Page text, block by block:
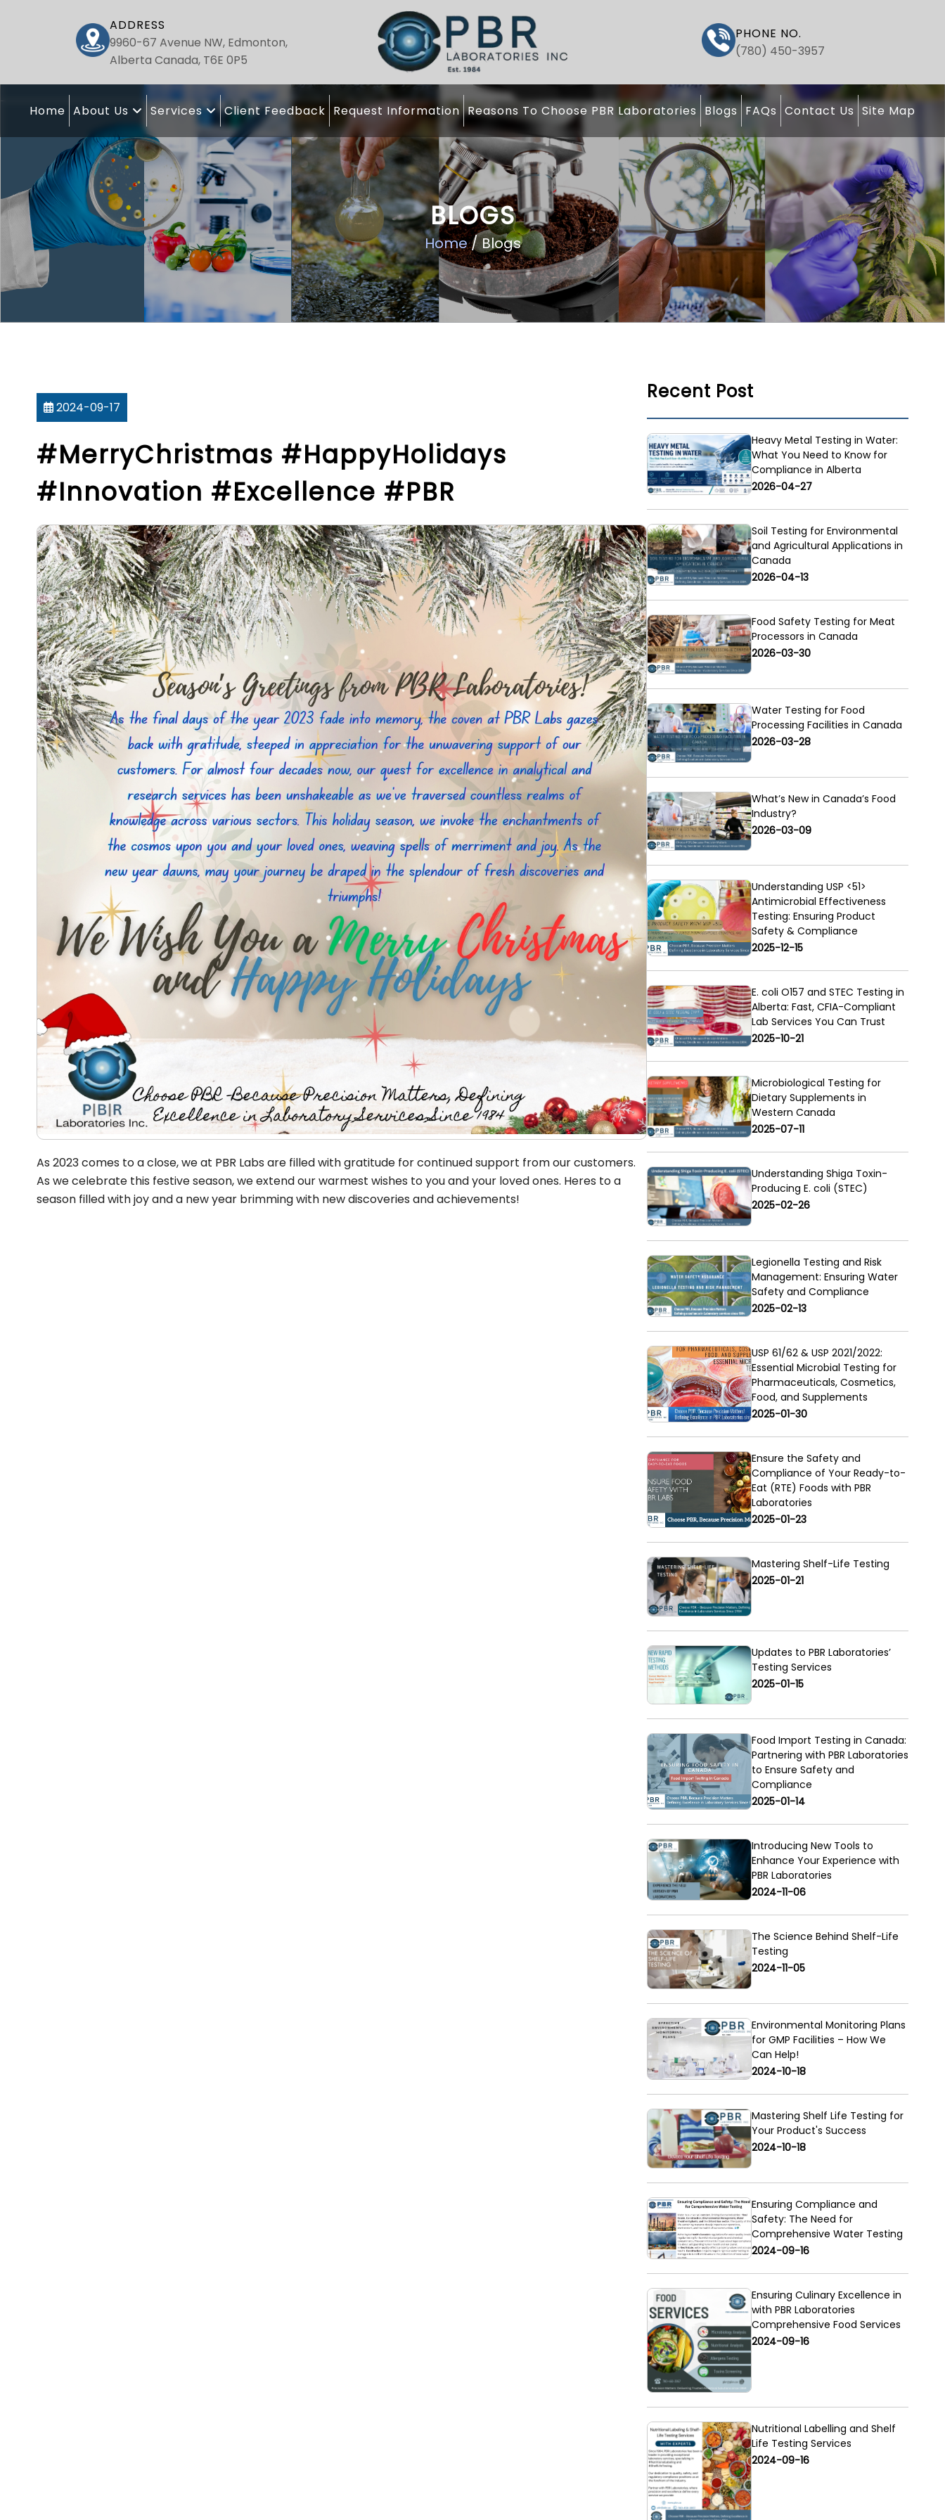
ADDRESS
9960-67 Avenue NW, Edmonton,
Alberta Canada, T6E 0P5
PHONE NO.
(780) 450-3957
Home About Us Services Client Feedback Request Information Reasons To Choose PBR Laboratories Blogs FAQs Contact Us Site Map
BLOGS
Home/ Blogs
2024-09-17
#MerryChristmas #HappyHolidays
#Innovation #Excellence #PBR
As 2023 comes to a close, we at PBR Labs are filled with gratitude for continued support from our customers.
As we celebrate this festive season, we extend our warmest wishes to you and your loved ones. Heres to a
season filled with joy and a new year brimming with new discoveries and achievements!
Recent Post
Heavy Metal Testing in Water:
What You Need to Know for
Compliance in Alberta
2026-04-27
Soil Testing for Environmental
and Agricultural Applications in
Canada
2026-04-13
Food Safety Testing for Meat
Processors in Canada
2026-03-30
Water Testing for Food
Processing Facilities in Canada
2026-03-28
What’s New in Canada’s Food
Industry?
2026-03-09
Understanding USP <51>
Antimicrobial Effectiveness
Testing: Ensuring Product
Safety & Compliance
2025-12-15
E. coli O157 and STEC Testing in
Alberta: Fast, CFIA-Compliant
Lab Services You Can Trust
2025-10-21
Microbiological Testing for
Dietary Supplements in
Western Canada
2025-07-11
Understanding Shiga Toxin-
Producing E. coli (STEC)
2025-02-26
Legionella Testing and Risk
Management: Ensuring Water
Safety and Compliance
2025-02-13
USP 61/62 & USP 2021/2022:
Essential Microbial Testing for
Pharmaceuticals, Cosmetics,
Food, and Supplements
2025-01-30
Ensure the Safety and
Compliance of Your Ready-to-
Eat (RTE) Foods with PBR
Laboratories
2025-01-23
Mastering Shelf-Life Testing
2025-01-21
Updates to PBR Laboratories’
Testing Services
2025-01-15
Food Import Testing in Canada:
Partnering with PBR Laboratories
to Ensure Safety and
Compliance
2025-01-14
Introducing New Tools to
Enhance Your Experience with
PBR Laboratories
2024-11-06
The Science Behind Shelf-Life
Testing
2024-11-05
Environmental Monitoring Plans
for GMP Facilities – How We
Can Help!
2024-10-18
Mastering Shelf Life Testing for
Your Product's Success
2024-10-18
Ensuring Compliance and
Safety: The Need for
Comprehensive Water Testing
2024-09-16
Ensuring Culinary Excellence in
with PBR Laboratories
Comprehensive Food Services
2024-09-16
Nutritional Labelling and Shelf
Life Testing Services
2024-09-16